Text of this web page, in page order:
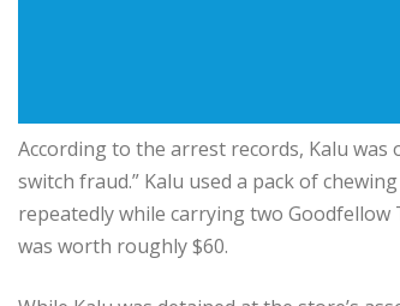
According to the arrest records, Kalu
switch fraud.” Kalu used a pack of
repeatedly while carrying two
was worth roughly $60.